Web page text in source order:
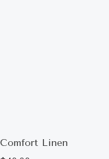
Comfort Linen